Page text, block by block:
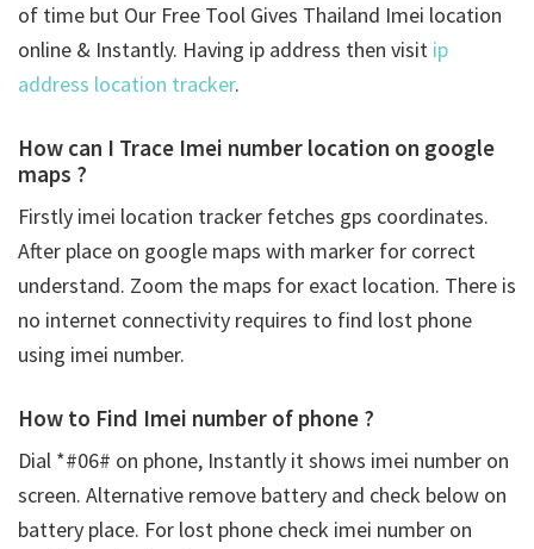
of time but Our Free Tool Gives Thailand Imei location
online & Instantly. Having ip address then visit ip
address location tracker.
How can I Trace Imei number location on google
maps ?
Firstly imei location tracker fetches gps coordinates.
After place on google maps with marker for correct
understand. Zoom the maps for exact location. There is
no internet connectivity requires to find lost phone
using imei number.
How to Find Imei number of phone ?
Dial *#06# on phone, Instantly it shows imei number on
screen. Alternative remove battery and check below on
battery place. For lost phone check imei number on